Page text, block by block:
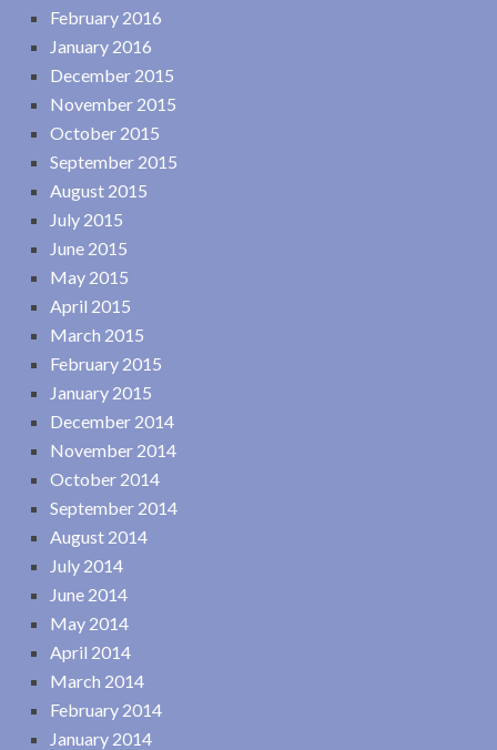
February 2016
January 2016
December 2015
November 2015
October 2015
September 2015
August 2015
July 2015
June 2015
May 2015
April 2015
March 2015
February 2015
January 2015
December 2014
November 2014
October 2014
September 2014
August 2014
July 2014
June 2014
May 2014
April 2014
March 2014
February 2014
January 2014